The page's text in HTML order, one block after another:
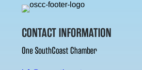
CONTACT INFORMATION
One SouthCoast Chamber